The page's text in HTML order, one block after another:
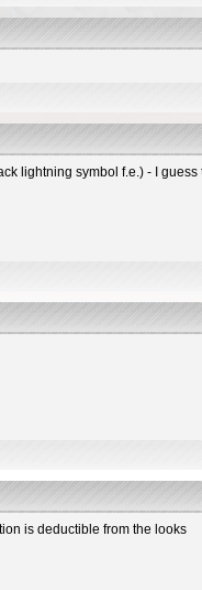
lightning symbol f.e.) - I
is deductible from the looks